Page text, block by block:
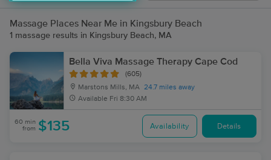
Massage Places Near Me in Kingsbury Beach
1 massage results in Kingsbury Beach, MA
Bella Viva Massage Therapy Cape Cod
(605)
Marstons Mills, MA 24.7 miles away
Available Fri 8:30 AM
60 min
from $135 Availability Details